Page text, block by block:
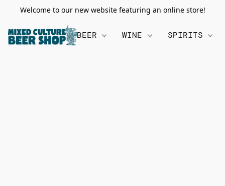
Welcome to our new website featuring an online store!
BEER WINE SPIRITS